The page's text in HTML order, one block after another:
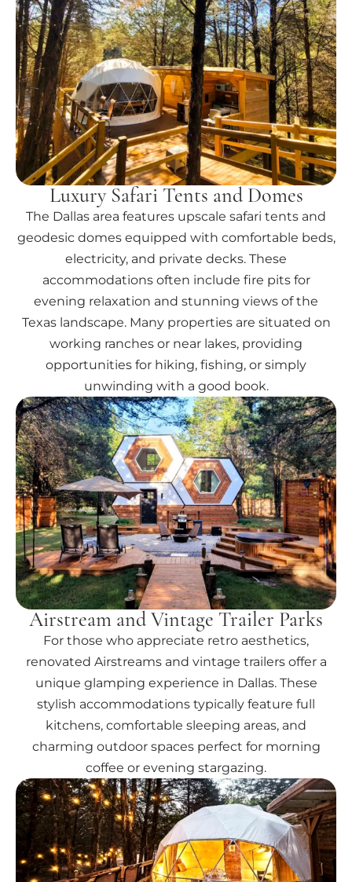
Luxury Safari Tents and Domes
The Dallas area features upscale safari tents and
geodesic domes equipped with comfortable beds,
electricity, and private decks. These
accommodations often include fire pits for
evening relaxation and stunning views of the
Texas landscape. Many properties are situated on
working ranches or near lakes, providing
opportunities for hiking, fishing, or simply
unwinding with a good book.
Airstream and Vintage Trailer Parks
For those who appreciate retro aesthetics,
renovated Airstreams and vintage trailers offer a
unique glamping experience in Dallas. These
stylish accommodations typically feature full
kitchens, comfortable sleeping areas, and
charming outdoor spaces perfect for morning
coffee or evening stargazing.